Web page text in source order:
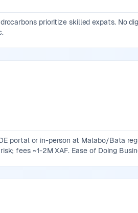
prioritize skilled expats. No
portal or in-person at Malabo/Bata
fees ~1-2M XAF. Ease of Doing